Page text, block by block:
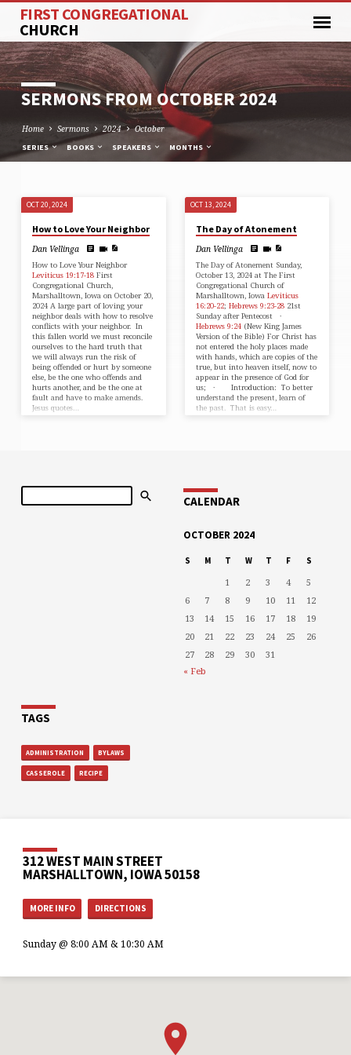
FIRST CONGREGATIONAL
CHURCH
SERMONS FROM OCTOBER 2024
Home Sermons 2024 October
SERIES BOOKS SPEAKERS MONTHS
SERMONS
FROM
OCTOBER
2024
OCT 20, 2024
How to Love Your Neighbor
Dan Vellinga
How to Love Your Neighbor
Leviticus 19:17-18 First
Congregational Church,
Marshalltown, Iowa on October 20,
2024 A large part of loving your
neighbor deals with how to resolve
conflicts with your neighbor. In
this fallen world we must reconcile
ourselves to the hard truth that
we will always run the risk of
being offended or hurt by someone
else, be the one who offends and
hurts another, and be the one at
fault and have to make amends.
Jesus quotes…
OCT 13, 2024
The Day of Atonement
Dan Vellinga
The Day of Atonement Sunday,
October 13, 2024 at The First
Congregational Church of
Marshalltown, Iowa Leviticus
16:20-22; Hebrews 9:23-2821st
Sunday after Pentecost ·
Hebrews 9:24(New King James
Version of the Bible) For Christ has
not entered the holy places made
with hands, which are copies of the
true, but into heaven itself, now to
appear in the presence of God for
us; · Introduction: To better
understand the present, learn of
the past. That is easy…
Search
CALENDAR
OCTOBER 2024
S M T W T F S
1 2 3 4
5
6
7 8 9 10 11
12
13
14 15 16 17 18
19
20
21 22 23 24 25
26
27
28 29 30
31
« Feb
TAGS
ADMINISTRATION BYLAWS
CASSEROLE RECIPE
312 WEST MAIN STREET
MARSHALLTOWN, IOWA 50158
MORE INFO DIRECTIONS
Sunday @ 8:00 AM & 10:30 AM